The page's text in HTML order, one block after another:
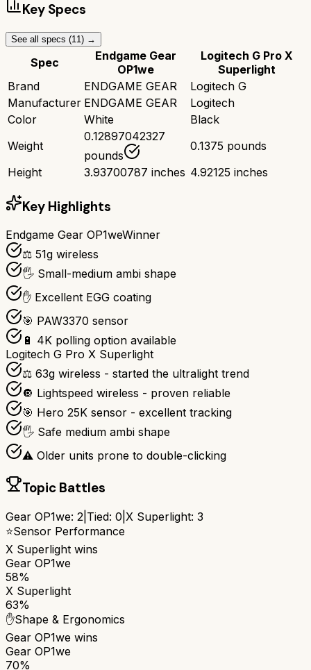
Key Specs
See all specs (11 ) →
Spec
Endgame Gear
OP1we
Logitech G Pro X
Superlight
Brand
ENDGAME GEAR
Logitech G
Manufacturer ENDGAME GEAR
Logitech
Color
White
Black
Weight
0.12897042327
pounds
0.1375 pounds
Height
3.93700787 inches 4.92125 inches
Key Highlights
Endgame Gear OP1weWinner
⚖️ 51g wireless
🖐️ Small-medium ambi shape
✋ Excellent EGG coating
🎯 PAW3370 sensor
🔋 4K polling option available
Logitech G Pro X Superlight
⚖️ 63g wireless - started the ultralight trend
🔘 Lightspeed wireless - proven reliable
🎯 Hero 25K sensor - excellent tracking
🖐️ Safe medium ambi shape
⚠️ Older units prone to double-clicking
Topic Battles
Gear OP1we: 2 Tied: 0 X Superlight: 3
⭐Sensor Performance
X Superlight wins
Gear OP1we
58%
X Superlight
63%
✋Shape & Ergonomics
Gear OP1we wins
Gear OP1we
70%